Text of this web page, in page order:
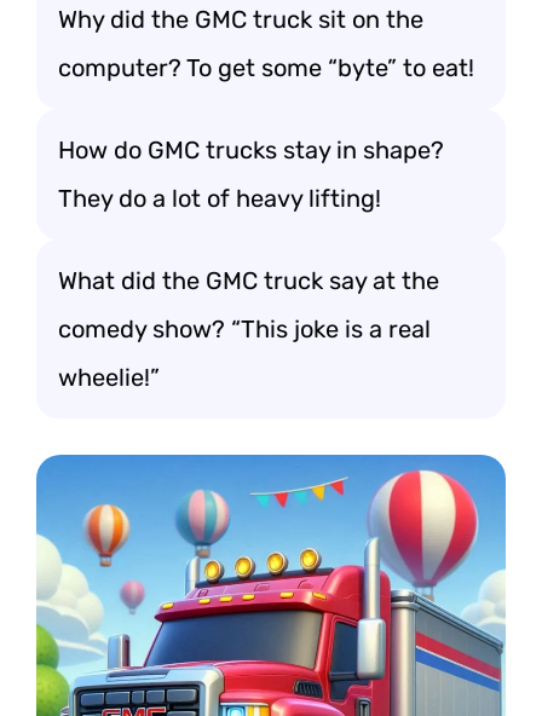
Why did the GMC truck sit on the
computer? To get some “byte” to eat!
How do GMC trucks stay in shape?
They do a lot of heavy lifting!
What did the GMC truck say at the
comedy show? “This joke is a real
wheelie!”